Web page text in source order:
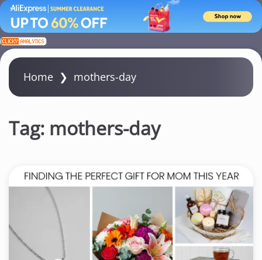
S
k
c
t
e
Home ❯ mothers-day
Tag: mothers-day